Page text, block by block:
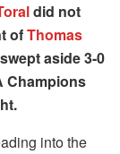
did not
ofThomas
aside 3-0
Champions
into the